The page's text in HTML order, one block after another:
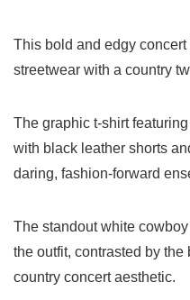
This bold and edgy
streetwear with a country
The graphic t-shirt
with black leather shorts
daring, fashion-forward
The standout white
the outfit, contrasted by
country concert aesthetic.